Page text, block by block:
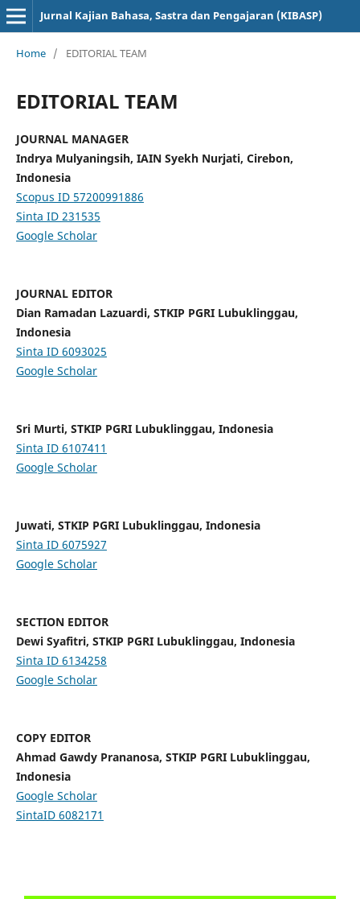
Jurnal Kajian Bahasa, Sastra dan Pengajaran (KIBASP)
Home / EDITORIAL TEAM
EDITORIAL TEAM
JOURNAL MANAGER
Indrya Mulyaningsih, IAIN Syekh Nurjati, Cirebon,
Indonesia
Scopus ID 57200991886
Sinta ID 231535
Google Scholar
JOURNAL EDITOR
Dian Ramadan Lazuardi, STKIP PGRI Lubuklinggau,
Indonesia
Sinta ID 6093025
Google Scholar
Sri Murti, STKIP PGRI Lubuklinggau, Indonesia
Sinta ID 6107411
Google Scholar
Juwati, STKIP PGRI Lubuklinggau, Indonesia
Sinta ID 6075927
Google Scholar
SECTION EDITOR
Dewi Syafitri, STKIP PGRI Lubuklinggau, Indonesia
Sinta ID 6134258
Google Scholar
COPY EDITOR
Ahmad Gawdy Prananosa, STKIP PGRI Lubuklinggau,
Indonesia
Google Scholar
SintaID 6082171